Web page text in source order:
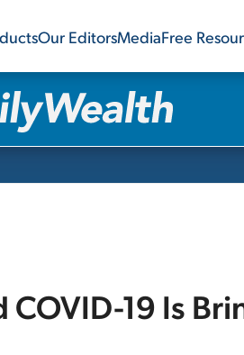
Our EditorsMediaFree
19 Is